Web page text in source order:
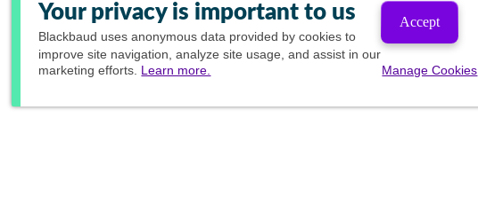
Your privacy is important to us
Blackbaud uses anonymous data provided by cookies to
improve site navigation, analyze site usage, and assist in our
marketing efforts. Learn more.
Accept
Manage Cookies